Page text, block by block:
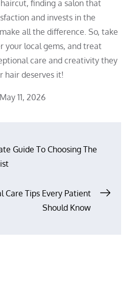
finding a salon that
and invests in the
all the difference. So, take
your local gems, and treat
care and creativity they
deserves it!
Posted
May 11, 2026
Guide To Choosing The
Care Tips Every Patient
Should Know